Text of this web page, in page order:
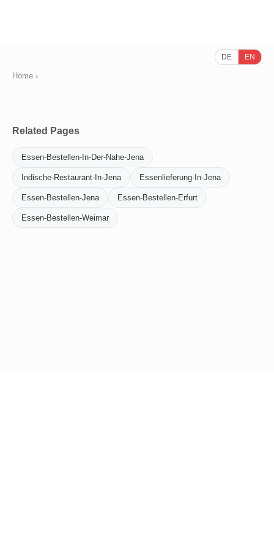
DE EN
Home ›
Related Pages
Essen-Bestellen-In-Der-Nahe-Jena
Indische-Restaurant-In-Jena Essenlieferung-In-Jena
Essen-Bestellen-Jena Essen-Bestellen-Erfurt
Essen-Bestellen-Weimar